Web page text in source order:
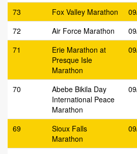
73
Fox Valley Marathon
72
Air Force Marathon
71
Erie Marathon at
Presque Isle
Marathon
70
Abebe Bikila Day
International Peace
Marathon
69
Sioux Falls
Marathon